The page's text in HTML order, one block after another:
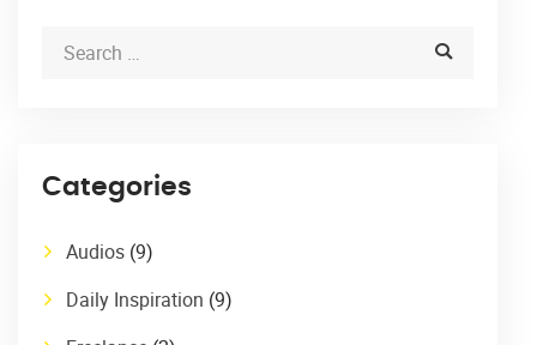
Categories
Audios (9)
Daily Inspiration (9)